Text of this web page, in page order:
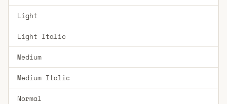
Light
Light Italic
Medium
Medium Italic
Normal